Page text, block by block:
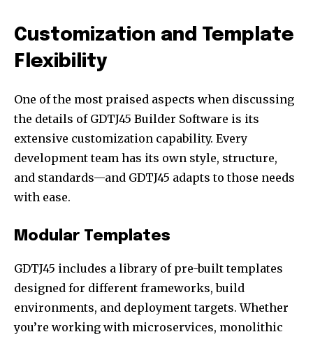
Customization and Template
Flexibility
One of the most praised aspects when discussing
the details of GDTJ45 Builder Software is its
extensive customization capability. Every
development team has its own style, structure,
and standards—and GDTJ45 adapts to those needs
with ease.
Modular Templates
GDTJ45 includes a library of pre-built templates
designed for different frameworks, build
environments, and deployment targets. Whether
you’re working with microservices, monolithic